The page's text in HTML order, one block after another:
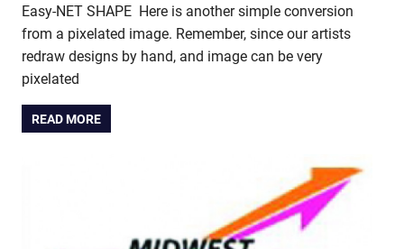
Easy-NET SHAPE Here is another simple conversion
from a pixelated image. Remember, since our artists
redraw designs by hand, and image can be very
pixelated
READ MORE